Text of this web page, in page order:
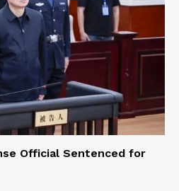
Official Sentenced for